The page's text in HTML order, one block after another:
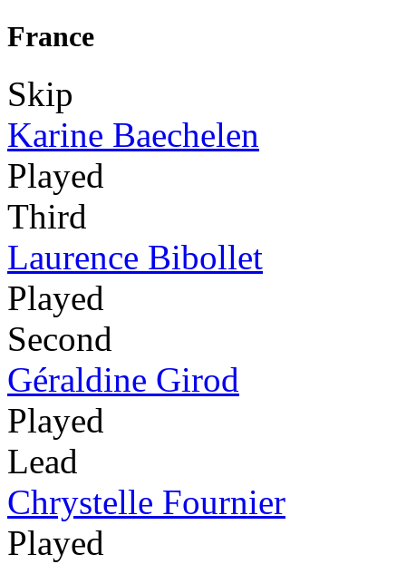
France
Skip
Karine Baechelen
Played
Third
Laurence Bibollet
Played
Second
Géraldine Girod
Played
Lead
Chrystelle Fournier
Played